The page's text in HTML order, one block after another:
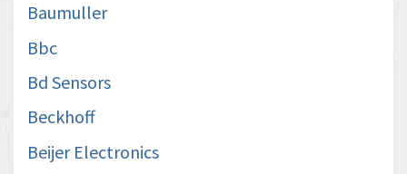
Baumuller
Bbc
Bd Sensors
Beckhoff
Beijer Electronics